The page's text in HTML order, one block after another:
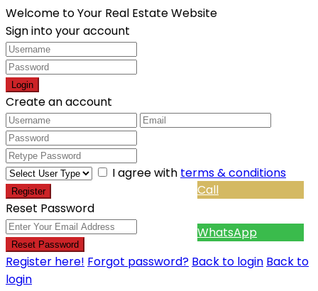
Call
WhatsApp
Welcome to Your Real Estate Website
Sign into your account
Login
Create an account
I agree with terms & conditions
Register
Reset Password
Reset Password
Register here! Forgot password? Back to login Back to
login